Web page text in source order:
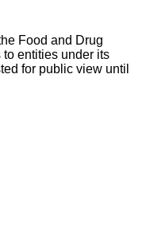
Food and Drug
entities under its
for public view until